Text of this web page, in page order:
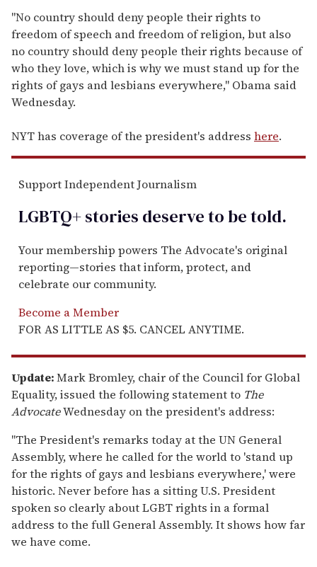
"No country should deny people their rights to
freedom of speech and freedom of religion, but also
no country should deny people their rights because of
who they love, which is why we must stand up for the
rights of gays and lesbians everywhere," Obama said
Wednesday.
NYT has coverage of the president's address here.
Support Independent Journalism
LGBTQ+ stories deserve to betold.
Your membership powers The Advocate's original
reporting—stories that inform, protect, and
celebrate our community.
Become a Member
FOR AS LITTLE AS $5. CANCEL ANYTIME.
Update:Mark Bromley, chair of the Council for Global
Equality, issued the following statement to The
AdvocateWednesday on the president's address:
"The President's remarks today at the UN General
Assembly, where he called for the world to 'stand up
for the rights of gays and lesbians everywhere,' were
historic. Never before has a sitting U.S. President
spoken so clearly about LGBT rights in a formal
address to the full General Assembly. It shows how far
we have come.